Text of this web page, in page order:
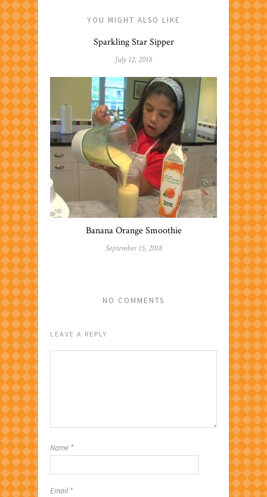
YOU MIGHT ALSO LIKE
Sparkling Star Sipper
July 12, 2018
Banana Orange Smoothie
September 15, 2018
NO COMMENTS
LEAVE A REPLY
Name *
Email *